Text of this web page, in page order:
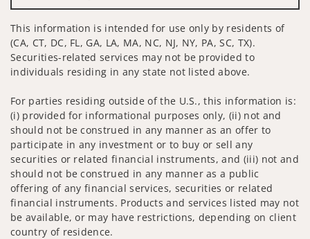
This information is intended for use only by residents of
(CA, CT, DC, FL, GA, LA, MA, NC, NJ, NY, PA, SC, TX).
Securities-related services may not be provided to
individuals residing in any state not listed above.
For parties residing outside of the U.S., this information is:
(i) provided for informational purposes only, (ii) not and
should not be construed in any manner as an offer to
participate in any investment or to buy or sell any
securities or related financial instruments, and (iii) not and
should not be construed in any manner as a public
offering of any financial services, securities or related
financial instruments. Products and services listed may not
be available, or may have restrictions, depending on client
country of residence.